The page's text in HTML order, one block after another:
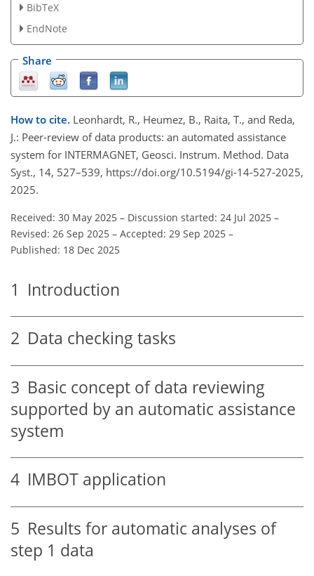
BibTeX
EndNote
Share
How to cite. Leonhardt, R., Heumez, B., Raita, T., and Reda,
J.: Peer-review of data products: an automated assistance
system for INTERMAGNET, Geosci. Instrum. Method. Data
Syst., 14, 527–539, https://doi.org/10.5194/gi-14-527-2025,
2025.
Received: 30 May 2025 – Discussion started: 24 Jul 2025 –
Revised: 26 Sep 2025 – Accepted: 29 Sep 2025 –
Published: 18 Dec 2025
1 Introduction
2 Data checking tasks
3 Basic concept of data reviewing
supported by an automatic assistance
system
4 IMBOT application
5 Results for automatic analyses of
step 1 data